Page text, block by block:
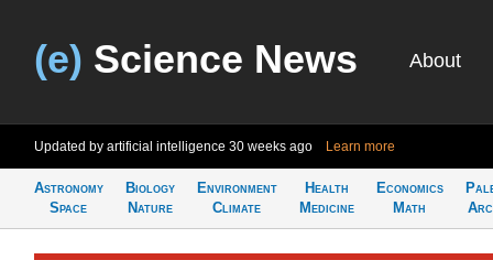
(e) Science News About
Updated by artificial intelligence 30 weeks ago Learn more
Astronomy
Space
Biology
Nature
Environment
Climate
Health
Medicine
Economics
Math